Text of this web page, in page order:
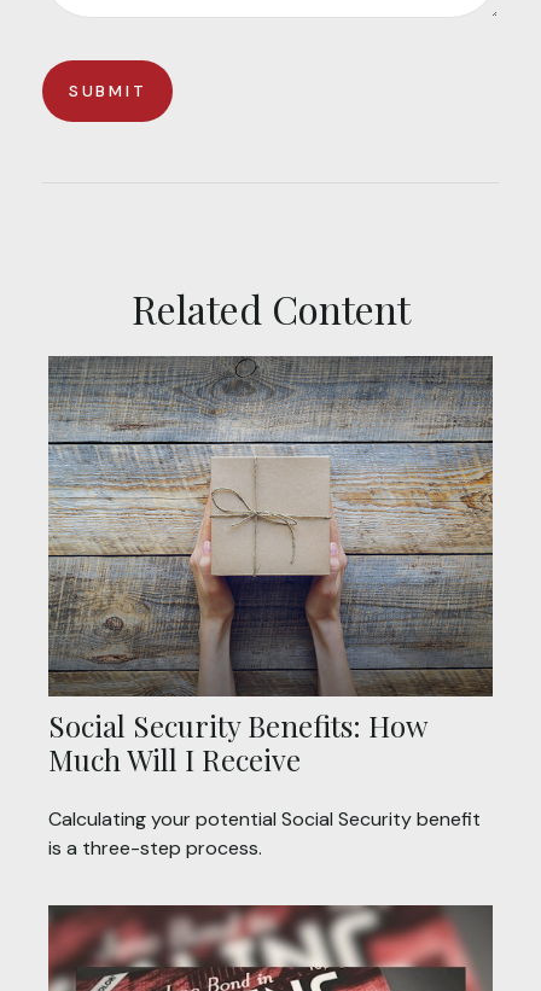
Related Content
Social Security Benefits: How
Much Will I Receive
Calculating your potential Social Security benefit
is a three-step process.